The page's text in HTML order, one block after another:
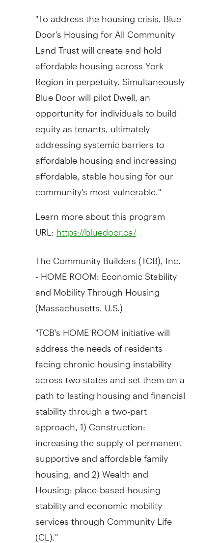
"To address the housing crisis, Blue
Door's Housing for All Community
Land Trust will create and hold
affordable housing across York
Region in perpetuity. Simultaneously
Blue Door will pilot Dwell, an
opportunity for individuals to build
equity as tenants, ultimately
addressing systemic barriers to
affordable housing and increasing
affordable, stable housing for our
community's most vulnerable."
Learn more about this program
URL: https://bluedoor.ca/
The Community Builders (TCB), Inc.
- HOME ROOM: Economic Stability
and Mobility Through Housing
(Massachusetts , U.S.)
"TCB's HOME ROOM initiative will
address the needs of residents
facing chronic housing instability
across two states and set them on a
path to lasting housing and financial
stability through a two-part
approach, 1) Construction:
increasing the supply of permanent
supportive and affordable family
housing, and 2) Wealth and
Housing: place-based housing
stability and economic mobility
services through Community Life
(CL)."